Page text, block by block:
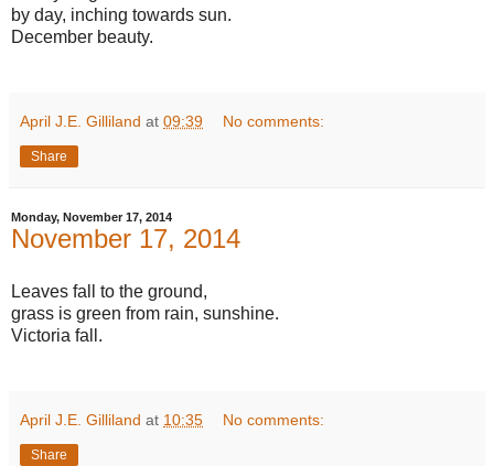
by day, inching towards sun.
December beauty.
April J.E. Gilliland at 09:39 No comments:
Share
Monday, November 17, 2014
November 17, 2014
Leaves fall to the ground,
grass is green from rain, sunshine.
Victoria fall.
April J.E. Gilliland at 10:35 No comments:
Share